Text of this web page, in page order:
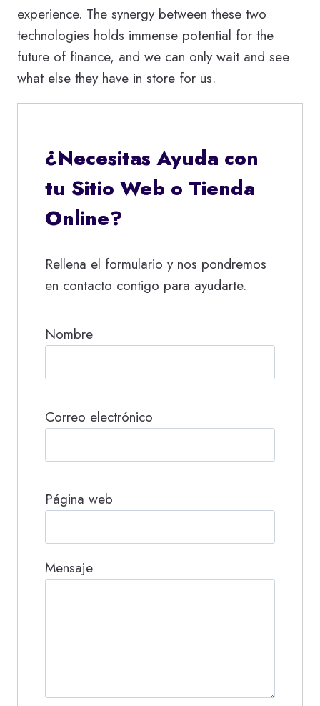
experience. The synergy between these two
technologies holds immense potential for the
future of finance, and we can only wait and see
what else they have in store for us.
¿Necesitas Ayuda con
tu Sitio Web o Tienda
Online?
Rellena el formulario y nos pondremos
en contacto contigo para ayudarte.
Nombre
Correo electrónico
Página web
Mensaje